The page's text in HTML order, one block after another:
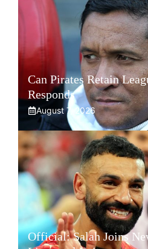
Can Pirates Retain
Responds
August 7, 2026
Official: Salah Joins